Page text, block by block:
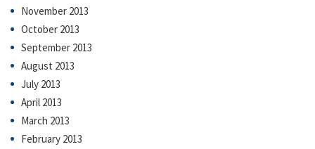
November 2013
October 2013
September 2013
August 2013
July 2013
April 2013
March 2013
February 2013